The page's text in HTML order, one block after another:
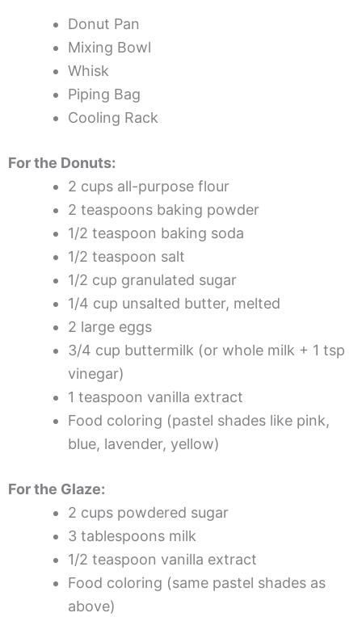
Donut Pan
Mixing Bowl
Whisk
Piping Bag
Cooling Rack
For the Donuts:
2 cups all-purpose flour
2 teaspoons baking powder
1/2 teaspoon baking soda
1/2 teaspoon salt
1/2 cup granulated sugar
1/4 cup unsalted butter, melted
2 large eggs
3/4 cup buttermilk (or whole milk + 1 tsp
vinegar)
1 teaspoon vanilla extract
Food coloring (pastel shades like pink,
blue, lavender, yellow)
For the Glaze:
2 cups powdered sugar
3 tablespoons milk
1/2 teaspoon vanilla extract
Food coloring (same pastel shades as
above)